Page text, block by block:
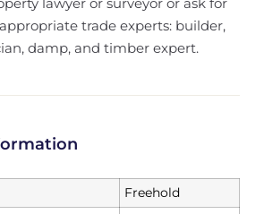
trade experts: builder,
damp, and timber expert.
Freehold